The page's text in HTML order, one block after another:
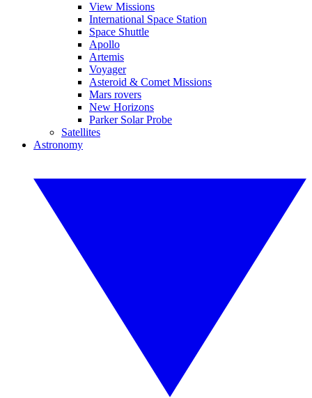
View Missions
International Space Station
Space Shuttle
Apollo
Artemis
Voyager
Asteroid & Comet Missions
Mars rovers
New Horizons
Parker Solar Probe
Satellites
Astronomy